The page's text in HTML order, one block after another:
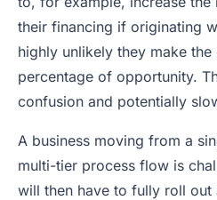
their financing if originating
highly unlikely they make
percentage of opportunity.
confusion and potentially
A business moving from a
multi-tier process flow is
will then have to fully roll out